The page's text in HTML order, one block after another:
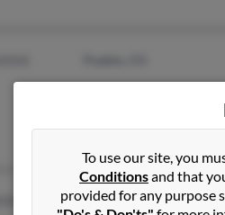
Alpharetta, GA
To use our site, you
Conditionsand that
provided for any purpose